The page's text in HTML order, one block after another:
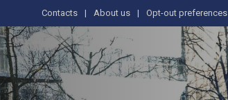
Contacts About us Opt-out preferences